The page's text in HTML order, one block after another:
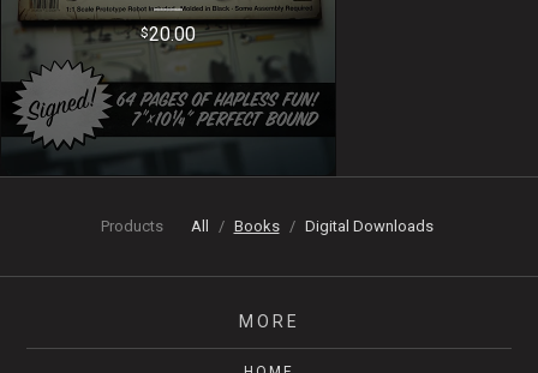
$20.00
Products All Books Digital Downloads
MORE